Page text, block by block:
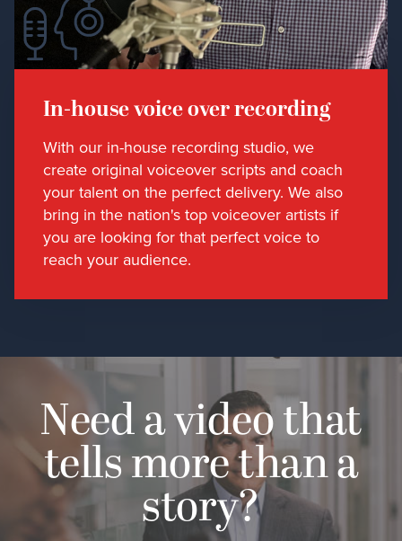
In-house voice over recording
With our in-house recording studio, we
create original voiceover scripts and coach
your talent on the perfect delivery. We also
bring in the nation's top voiceover artists if
you are looking for that perfect voice to
reach your audience.
Need a video that
tells more than a
story?